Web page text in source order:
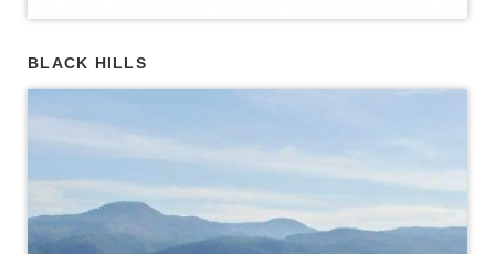
BLACK HILLS